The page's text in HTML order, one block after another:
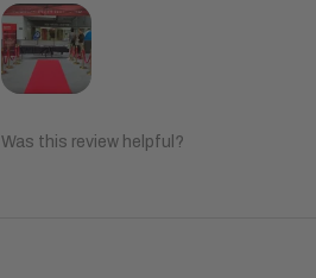
Was this review helpful?